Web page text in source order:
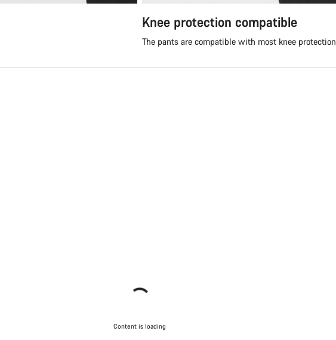
Knee protection compatible
The pants are compatible with most knee protection
Content is loading